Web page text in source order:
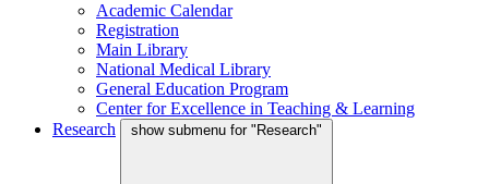
Academic Calendar
Registration
Main Library
National Medical Library
General Education Program
Center for Excellence in Teaching & Learning
Research
show submenu for "Research"